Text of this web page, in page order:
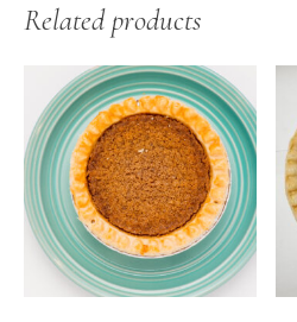
Related products